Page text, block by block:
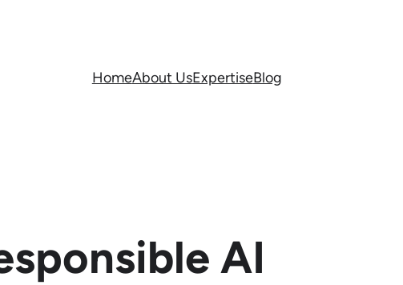
HomeAbout UsExpertiseBlog
AI